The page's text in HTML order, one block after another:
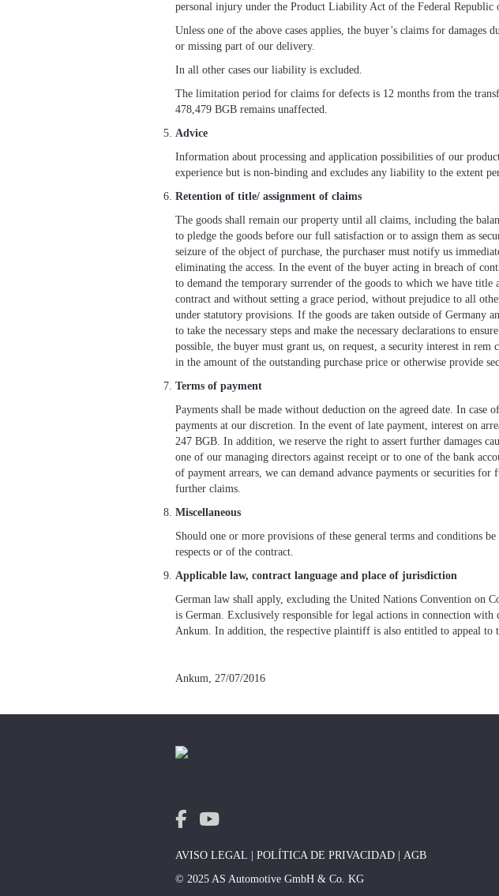
personal injury under the Product Liability Act of the Federal Republic
Unless one of the above cases applies, the buyer’s claims for
or missing part of our delivery.
In all other cases our liability is excluded.
The limitation period for claims for defects is 12 months from the
478,479 BGB remains unaffected.
Advice
Information about processing and application possibilities of our
experience but is non-binding and excludes any liability to the extent
Retention of title/ assignment of claims
The goods shall remain our property until all claims, including the
to pledge the goods before our full satisfaction or to assign them as
seizure of the object of purchase, the purchaser must notify us
eliminating the access. In the event of the buyer acting in breach of
to demand the temporary surrender of the goods to which we have
contract and without setting a grace period, without prejudice to all
under statutory provisions. If the goods are taken outside of Germany
to take the necessary steps and make the necessary declarations to
possible, the buyer must grant us, on request, a security interest in
in the amount of the outstanding purchase price or otherwise provide
Terms of payment
Payments shall be made without deduction on the agreed date. In
payments at our discretion. In the event of late payment, interest on
247 BGB. In addition, we reserve the right to assert further damages
one of our managing directors against receipt or to one of the bank
of payment arrears, we can demand advance payments or securities
further claims.
Miscellaneous
Should one or more provisions of these general terms and
respects or of the contract.
Applicable law, contract language and place of jurisdiction
German law shall apply, excluding the United Nations Convention on
is German. Exclusively responsible for legal actions in connection
Ankum. In addition, the respective plaintiff is also entitled to appeal to
Ankum, 27/07/2016
AVISO LEGAL POLÍTICA DE PRIVACIDAD
AGB
© 2025 AS Automotive GmbH & Co. KG